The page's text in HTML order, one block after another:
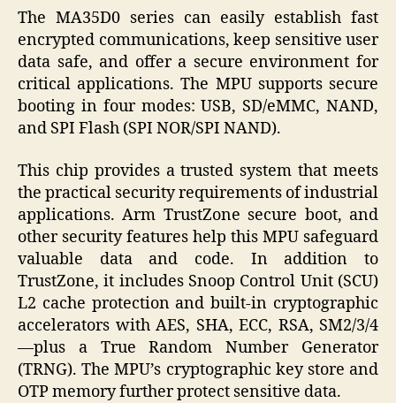
The MA35D0 series can easily establish fast
encrypted communications, keep sensitive user
data safe, and offer a secure environment for
critical applications. The MPU supports secure
booting in four modes: USB, SD/eMMC, NAND,
and SPI Flash (SPI NOR/SPI NAND).
This chip provides a trusted system that meets
the practical security requirements of industrial
applications. Arm TrustZone secure boot, and
other security features help this MPU safeguard
valuable data and code. In addition to
TrustZone, it includes Snoop Control Unit (SCU)
L2 cache protection and built-in cryptographic
accelerators with AES, SHA, ECC, RSA, SM2/3/4
—plus a True Random Number Generator
(TRNG). The MPU’s cryptographic key store and
OTP memory further protect sensitive data.